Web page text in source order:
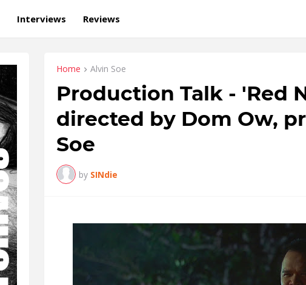
Interviews Reviews
Home Alvin Soe
Production Talk - 'Red
directed by Dom Ow,
Soe
by SINdie